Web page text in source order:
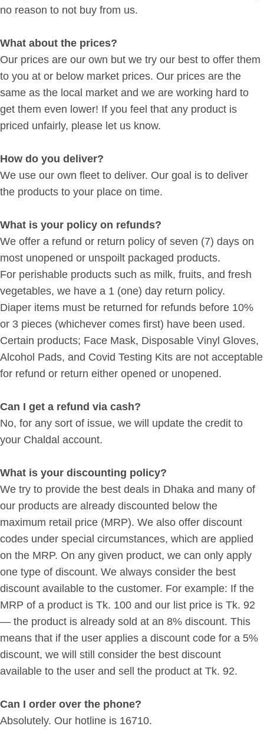
no reason to not buy from us.
What about the prices?
Our prices are our own but we try our best to offer them
to you at or below market prices. Our prices are the
same as the local market and we are working hard to
get them even lower! If you feel that any product is
priced unfairly, please let us know.
How do you deliver?
We use our own fleet to deliver. Our goal is to deliver
the products to your place on time.
What is your policy on refunds?
We offer a refund or return policy of seven (7) days on
most unopened or unspoilt packaged products.
For perishable products such as milk, fruits, and fresh
vegetables, we have a 1 (one) day return policy.
Diaper items must be returned for refunds before 10%
or 3 pieces (whichever comes first) have been used.
Certain products; Face Mask, Disposable Vinyl Gloves,
Alcohol Pads, and Covid Testing Kits are not acceptable
for refund or return either opened or unopened.
Can I get a refund via cash?
No, for any sort of issue, we will update the credit to
your Chaldal account.
What is your discounting policy?
We try to provide the best deals in Dhaka and many of
our products are already discounted below the
maximum retail price (MRP). We also offer discount
codes under special circumstances, which are applied
on the MRP. On any given product, we can only apply
one type of discount. We always consider the best
discount available to the customer. For example: If the
MRP of a product is Tk. 100 and our list price is Tk. 92
— the product is already sold at an 8% discount. This
means that if the user applies a discount code for a 5%
discount, we will still consider the best discount
available to the user and sell the product at Tk. 92.
Can I order over the phone?
Absolutely. Our hotline is 16710.